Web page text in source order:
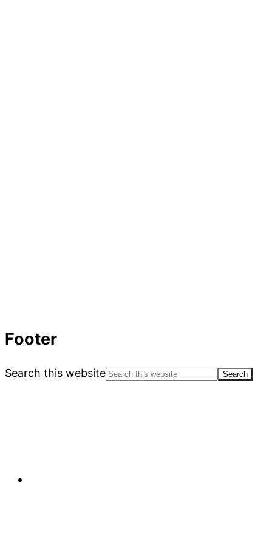
Footer
Search this website